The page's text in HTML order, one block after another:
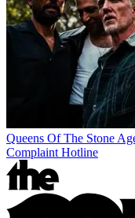
Queens Of The Stone
Complaint Hotline